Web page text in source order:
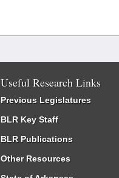
Useful Research Links
Previous Legislatures
BLR Key Staff
BLR Publications
Other Resources